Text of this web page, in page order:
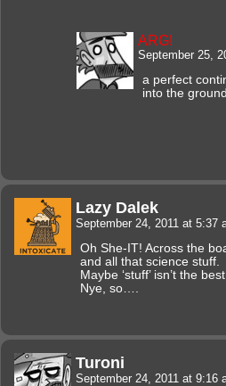
ARG!
September 25,
a perfect
into the
Lazy Dalek
September 24, 2011 at 5:37
Oh She-IT! Across the
and all that science stuff.
Maybe ‘stuff’ isn’t the
Nye, so….
Turoni
September 24, 2011 at 9:16